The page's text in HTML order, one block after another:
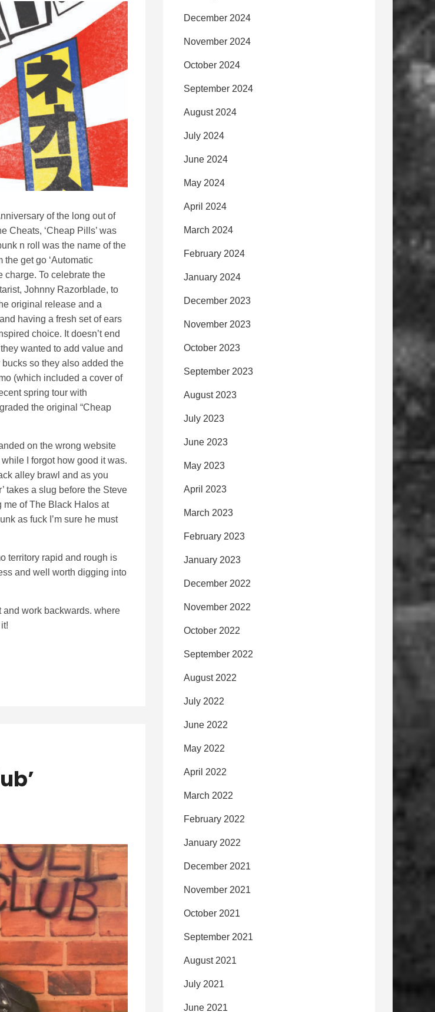
of the long out of
Cheats, ‘Cheap Pills’ was
n roll was the name of the
the get go ‘Automatic
charge. To celebrate the
Johnny Razorblade, to
original release and a
having a fresh set of ears
choice. It doesn’t end
wanted to add value and
so they also added the
(which included a cover of
spring tour with
the original “Cheap
on the wrong website
I forgot how good it was.
alley brawl and as you
takes a slug before the Steve
me of The Black Halos at
as fuck I’m sure he must
territory rapid and rough is
and well worth digging into
and work backwards. where
December 2024
November 2024
October 2024
September 2024
August 2024
July 2024
June 2024
May 2024
April 2024
March 2024
February 2024
January 2024
December 2023
November 2023
October 2023
September 2023
August 2023
July 2023
June 2023
May 2023
April 2023
March 2023
February 2023
January 2023
December 2022
November 2022
October 2022
September 2022
August 2022
July 2022
June 2022
May 2022
April 2022
March 2022
February 2022
January 2022
December 2021
November 2021
October 2021
September 2021
August 2021
July 2021
June 2021